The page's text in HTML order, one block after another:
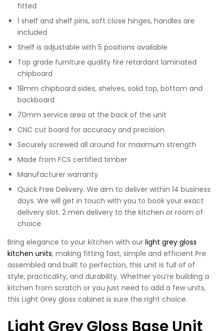
fitted
1 shelf and shelf pins, soft close hinges, handles are
included
Shelf is adjustable with 5 positions available
Top grade furniture quality fire retardant laminated
chipboard
18mm chipboard sides, shelves, solid top, bottom and
backboard
70mm service area at the back of the unit
CNC cut board for accuracy and precision
Securely screwed all around for maximum strength
Made from FCS certified timber
Manufacturer warranty
Quick Free Delivery. We aim to deliver within 14 business
days. We will get in touch with you to book your exact
delivery slot. 2 men delivery to the kitchen or room of
choice
Bring elegance to your kitchen with our light grey gloss
kitchen units, making fitting fast, simple and efficient Pre
assembled and built to perfection, this unit is full of of
style, practicality, and durability. Whether you’re building a
kitchen from scratch or you just need to add a few units,
this Light Grey gloss cabinet is sure the right choice.
Light Grey Gloss Base Unit